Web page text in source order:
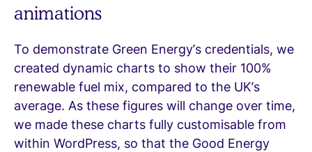
animations
To demonstrate Green Energy’s credentials, we
created dynamic charts to show their 100%
renewable fuel mix, compared to the UK’s
average. As these figures will change over time,
we made these charts fully customisable from
within WordPress, so that the Good Energy